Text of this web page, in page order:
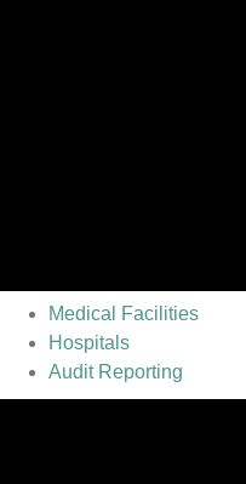
Medical Facilities
Hospitals
Audit Reporting